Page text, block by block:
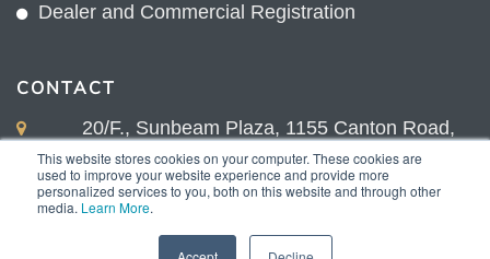
This website stores cookies on your computer. These cookies are
used to improve your website experience and provide more
personalized services to you, both on this website and through other
media. Learn More.
Dealer and Commercial Registration
CONTACT
20/F., Sunbeam Plaza, 1155 Canton Road,
Kowloon, Hong Kong
+852 2775 0204
sales@sunnexproducts.com